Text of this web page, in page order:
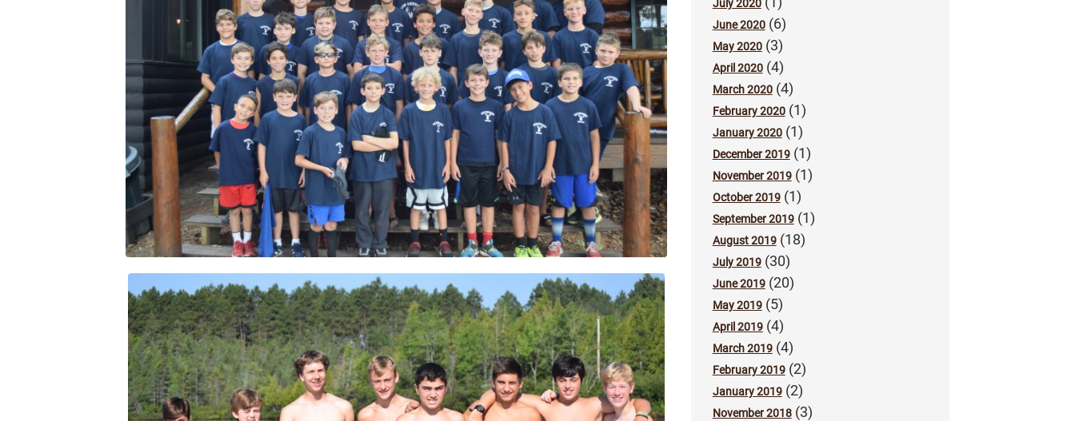
July 2020
June 2020(6)
May 2020(3)
April 2020(4)
March 2020(4)
February 2020(1)
January 2020(1)
December 2019(1)
November 2019(1)
October 2019(1)
September 2019(1)
August 2019(18)
July 2019(30)
June 2019(20)
May 2019(5)
April 2019(4)
March 2019(4)
February 2019(2)
January 2019(2)
November 2018(3)